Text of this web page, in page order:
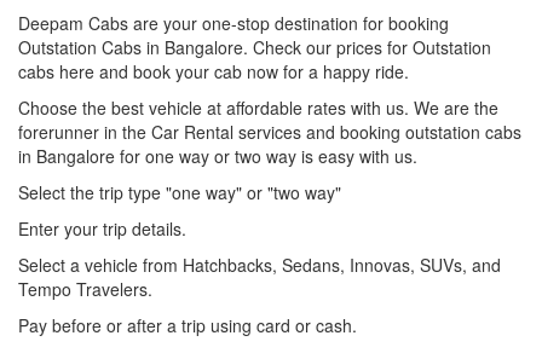
Deepam Cabs are your one-stop destination for booking
Outstation Cabs in Bangalore. Check our prices for Outstation
cabs here and book your cab now for a happy ride.
Choose the best vehicle at affordable rates with us. We are the
forerunner in the Car Rental services and booking outstation cabs
in Bangalore for one way or two way is easy with us.
Select the trip type "one way" or "two way"
Enter your trip details.
Select a vehicle from Hatchbacks, Sedans, Innovas, SUVs, and
Tempo Travelers.
Pay before or after a trip using card or cash.